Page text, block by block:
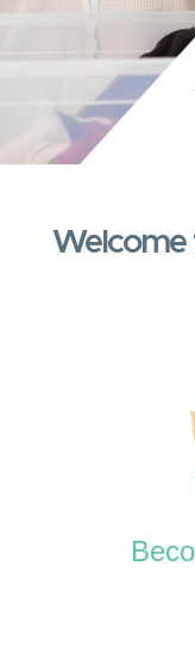
Welcome